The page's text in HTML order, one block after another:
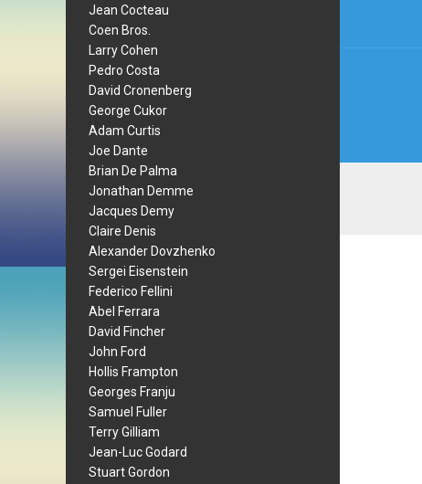
Jean Cocteau
Coen Bros.
Larry Cohen
Pedro Costa
David Cronenberg
George Cukor
Adam Curtis
Joe Dante
Brian De Palma
Jonathan Demme
Jacques Demy
Claire Denis
Alexander Dovzhenko
Sergei Eisenstein
Federico Fellini
Abel Ferrara
David Fincher
John Ford
Hollis Frampton
Georges Franju
Samuel Fuller
Terry Gilliam
Jean-Luc Godard
Stuart Gordon